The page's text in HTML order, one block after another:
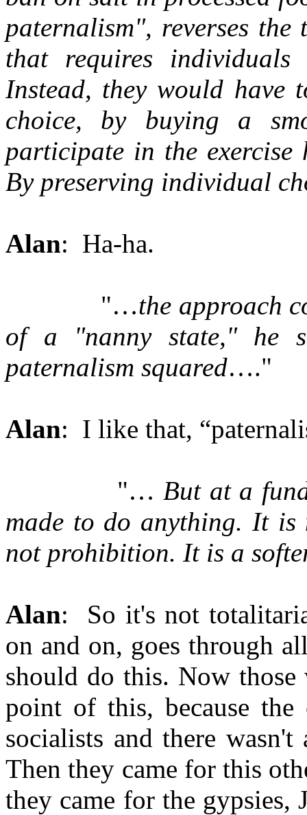
paternalism", reverses
that requires
Instead, they would have
choice, by buying a
participate in the
By preserving individual
Alan: Ha-ha.
"…the approach
of a "nanny state," he
paternalism squared…."
Alan: I like that,
"… But at a
made to do anything. It
not prohibition. It is a
Alan: So it's not
on and on, goes through
should do this. Now
point of this, because
socialists and there
Then they came for this
they came for the gypsies,